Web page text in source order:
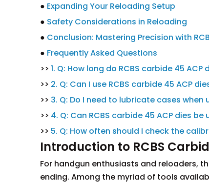
● Expanding Your Reloading Setup
● Safety Considerations in Reloading
● Conclusion: Mastering Precision with
● Frequently Asked Questions
>> 1. Q: How long do RCBS carbide 45
>> 2. Q: Can I use RCBS carbide 45 ACP
>> 3. Q: Do I need to lubricate cases when
>> 4. Q: Can RCBS carbide 45 ACP dies
>> 5. Q: How often should I check the
Introduction to RCBS
For handgun enthusiasts and reloaders,
ending. Among the myriad of tools